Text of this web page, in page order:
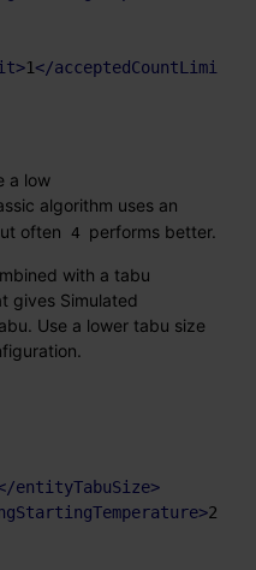
>1</acceptedCountLimit
a low
algorithm uses an
often 4 performs better.
with a tabu
gives Simulated
Use a lower tabu size
entityTabuSize>
>